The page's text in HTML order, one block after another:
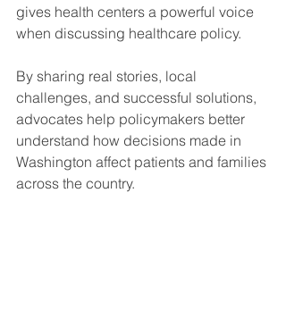
gives health centers a powerful voice
when discussing healthcare policy.
By sharing real stories, local
challenges, and successful solutions,
advocates help policymakers better
understand how decisions made in
Washington affect patients and families
across the country.